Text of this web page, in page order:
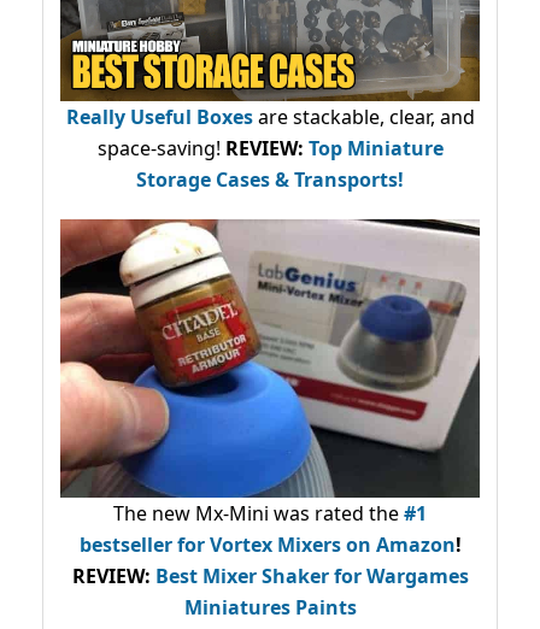
Really Useful Boxesare stackable, clear, and
space-saving! REVIEW: Top Miniature
Storage Cases & Transports!
The new Mx-Mini was rated the#1
bestsellerfor Vortex Mixers on Amazon!
REVIEW: Best Mixer Shaker for Wargames
Miniatures Paints